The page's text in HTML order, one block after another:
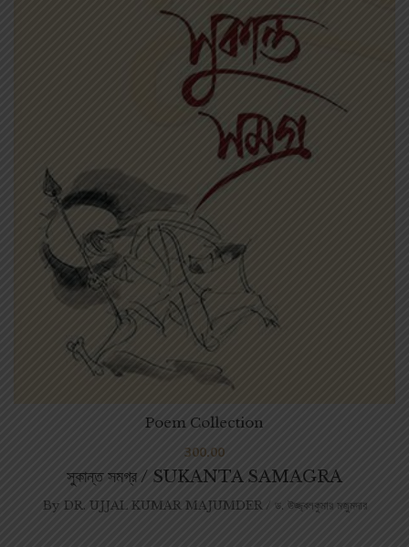
সুকান্ত সমগ্র / SUKANTA SAMAGRA
Poem Collection
300.00
By DR. UJJAL KUMAR MAJUMDER / ড. উজ্জ্বলকুমার মজুমদার